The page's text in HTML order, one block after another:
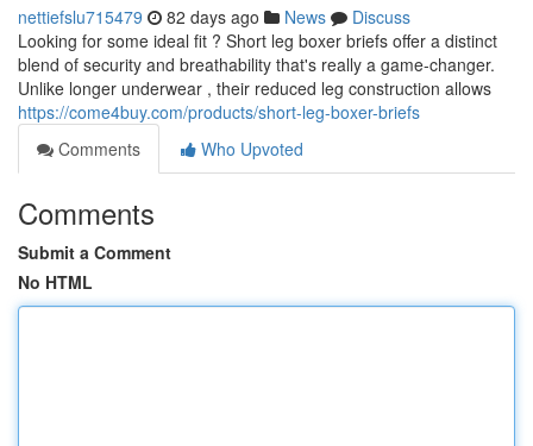
nettiefslu715479 82 days ago News
Discuss
Looking for some ideal fit ? Short leg boxer briefs offer a distinct
blend of security and breathability that's really a game-changer.
Unlike longer underwear , their reduced leg construction allows
https://come4buy.com/products/short-leg-boxer-briefs
Comments
Who Upvoted
Comments
Submit a Comment
No HTML